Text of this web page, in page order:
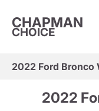
CHAPMAN
CHOICE
2022 Ford Bronco
2022